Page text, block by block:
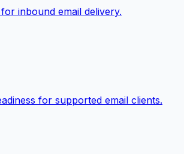
inbound email delivery.
for supported email clients.